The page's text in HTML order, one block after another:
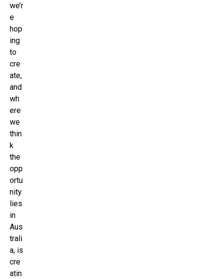
we’r
e
hop
ing
to
cre
ate,
and
wh
ere
we
thin
k
the
opp
ortu
nity
lies
in
Aus
trali
a, is
cre
atin